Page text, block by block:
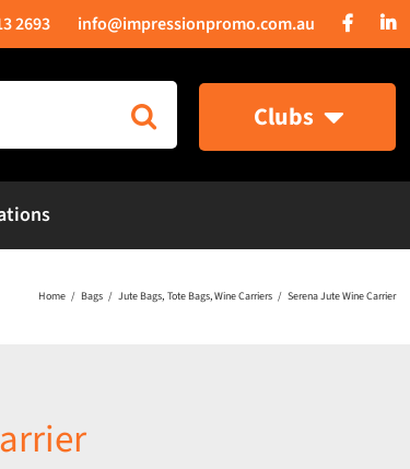
2693 info@impressionpromo.com.au
Clubs
Home Bags Jute Bags Tote Bags Wine Carriers Serena Jute Wine Carrier